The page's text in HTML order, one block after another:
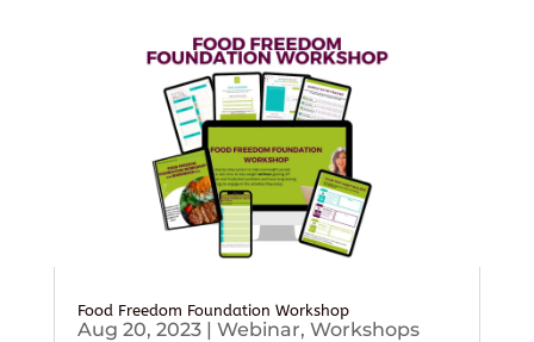
Food Freedom Foundation Workshop
Aug 20, 2023| Webinar, Workshops